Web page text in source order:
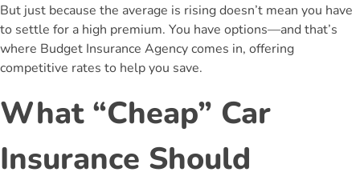
But just because the average is rising doesn’t mean you have
to settle for a high premium. You have options—and that’s
where Budget Insurance Agency comes in, offering
competitive rates to help you save.
What “Cheap” Car
Insurance Should